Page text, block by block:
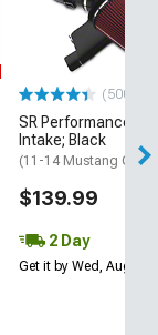
(500+)
SR Performance
Intake; Black
(11-14 Mustang GT)
$139.99
2 Day
Get it by Wed, Aug 12